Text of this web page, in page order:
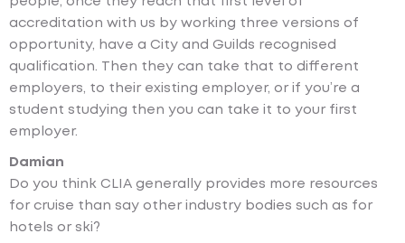
accreditation with us by working three versions of
opportunity, have a City and Guilds recognised
qualification. Then they can take that to different
employers, to their existing employer, or if you’re a
student studying then you can take it to your first
employer.
Damian
Do you think CLIA generally provides more resources
for cruise than say other industry bodies such as for
hotels or ski?